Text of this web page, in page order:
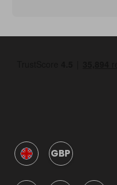
GBP